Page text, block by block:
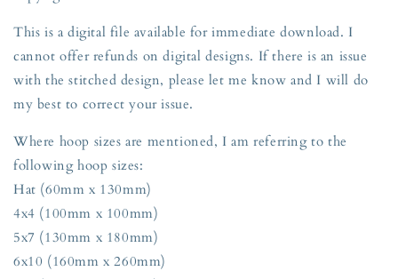
This is a digital file available for immediate download. I
cannot offer refunds on digital designs. If there is an issue
with the stitched design, please let me know and I will do
my best to correct your issue.
Where hoop sizes are mentioned, I am referring to the
following hoop sizes:
Hat (60mm x 130mm)
4x4 (100mm x 100mm)
5x7 (130mm x 180mm)
6x10 (160mm x 260mm)